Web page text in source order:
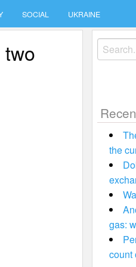
SOCIAL UKRAINE
Search
for:
the
gas:
count